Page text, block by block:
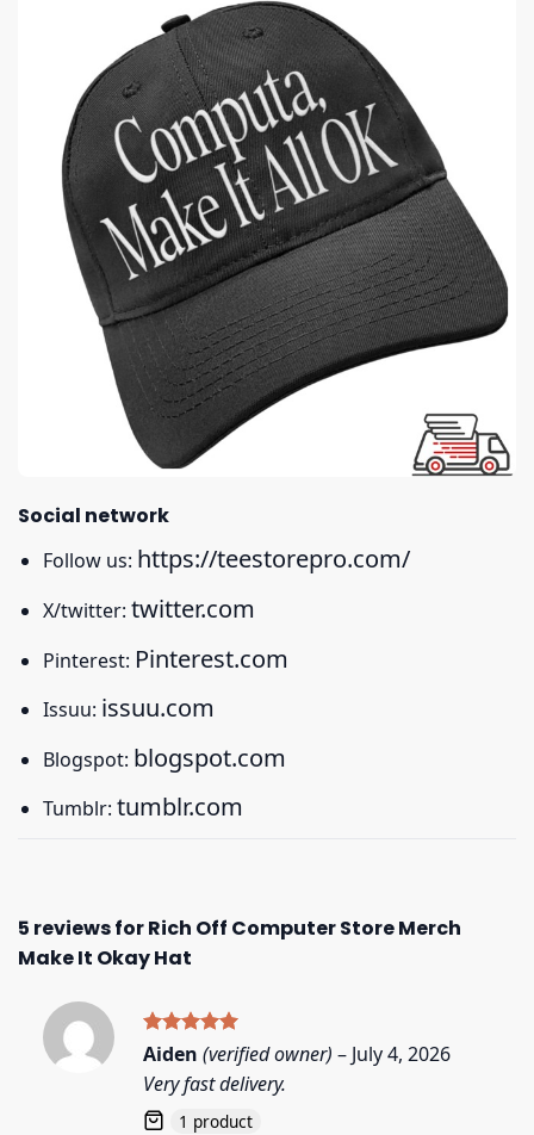
Social network
Follow us: https://teestorepro.com/
X/twitter: twitter.com
Pinterest: Pinterest.com
Issuu: issuu.com
Blogspot: blogspot.com
Tumblr: tumblr.com
5 reviews forRich Off Computer Store Merch
Make It Okay Hat
Rated5
out of 5
Aiden (verified owner) – July 4, 2026
Very fast delivery.
1 product